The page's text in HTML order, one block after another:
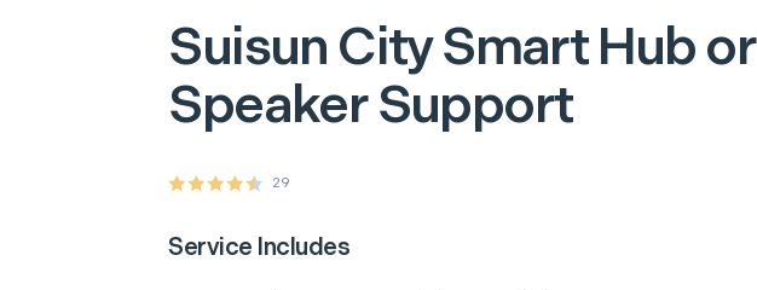
Suisun CitySmart Hub or
Speaker Support
29
Service Includes